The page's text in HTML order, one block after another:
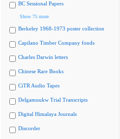
BC Sessional Papers
Show 75 more
Berkeley 1968-1973 poster collection
Capilano Timber Company fonds
Charles Darwin letters
Chinese Rare Books
CiTR Audio Tapes
Delgamuukw Trial Transcripts
Digital Himalaya Journals
Discorder